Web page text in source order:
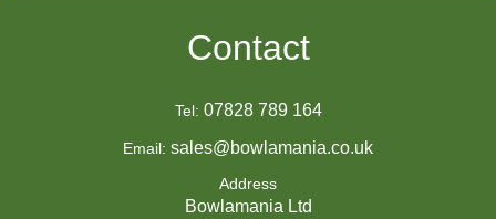
Contact
Tel: 07828 789 164
Email: sales@bowlamania.co.uk
Address
Bowlamania Ltd